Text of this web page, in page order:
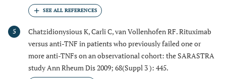
5
Chatzidionysious K, Carli C, van Vollenhofen RF. Rituximab
versus anti-TNF in patients who previously failed one or
more anti-TNFs on an observational cohort: the SARASTRA
study Ann Rheum Dis 2009; 68(Suppl 3 ): 445.